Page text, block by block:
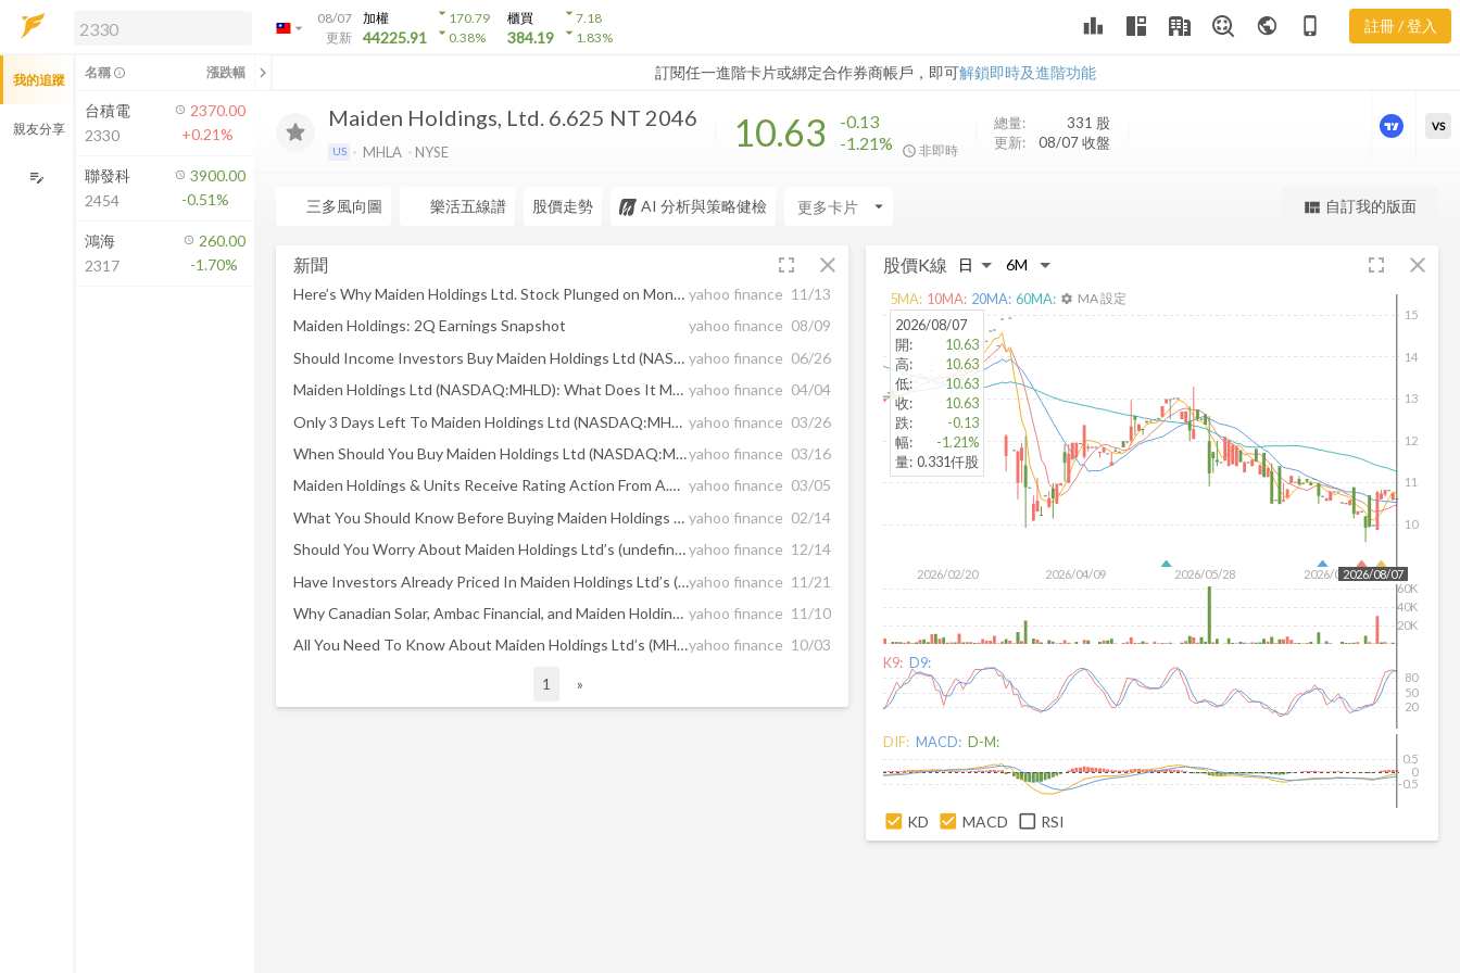
arrow_drop_down
08/07
更新
加權
44225.91
arrow_drop_down170.79
arrow_drop_down0.38%
櫃買
384.19
arrow_drop_down7.18
arrow_drop_down1.83% leaderboard public phone_iphone 註冊 / 登入
訂閱任一進階卡片或綁定合作券商帳戶，即可解鎖即時及進階功能
解鎖即時行情及進階功能
方案」，即可解鎖以下功能：
即時行情
即時市況與排行
成交金額熱力圖
前往方案訂閱
如何綁定合作券商
MHLA 新聞
Maiden Holdings, Ltd. 6.625 NT 2046
US MHLA NYSE 10.63
-0.13
-1.21%
非即時
總量: 331 股
更新:
08/07 收盤
更強大的進階價量圖表
VS
三多風向圖 樂活五線譜 股價走勢 AI 分析與策略健檢 arrow_drop_down view_quilt 自訂我的版面
新聞 fullscreen close
Here’s Why Maiden Holdings Ltd. Stock Plunged on Monday yahoo finance 11/13
Maiden Holdings: 2Q Earnings Snapshot
yahoo finance 08/09
Should Income Investors Buy Maiden Holdings Ltd (NASDAQ:MHLD) Before Its Ex-Dividend? yahoo finance 06/26
Maiden Holdings Ltd (NASDAQ:MHLD): What Does It Mean For Your Portfolio? yahoo finance 04/04
Only 3 Days Left To Maiden Holdings Ltd (NASDAQ:MHLD)’s Ex-Dividend Date, Should You Buy? yahoo finance 03/26
When Should You Buy Maiden Holdings Ltd (NASDAQ:MHLD)?yahoo finance 03/16
Maiden Holdings & Units Receive Rating Action From A.M. Best yahoo finance 03/05
What You Should Know Before Buying Maiden Holdings Ltd (NASDAQ:MHLD) For Its Dividend yahoo finance 02/14
Should You Worry About Maiden Holdings Ltd’s (undefined:MHLD) CEO Pay?yahoo finance 12/14
Have Investors Already Priced In Maiden Holdings Ltd’s (MHLD) Growth?yahoo finance 11/21
Why Canadian Solar, Ambac Financial, and Maiden Holdings Slumped Today yahoo finance 11/10
All You Need To Know About Maiden Holdings Ltd’s (MHLD) Risksyahoo finance 10/03
1 »
股價K線 fullscreen close
2026/02/20 2026/04/09 2026/05/28 2026/07/16
10
11
12
13
14
15
2026/08/07
20K
40K
60K
2026/08/07
開:
10.63
高:
10.63
低:
10.63
收:
10.63
跌:
-0.13
幅:
-1.21%
量: 0.331仟股
5MA: 10MA: 20MA: 60MA: settings MA 設定
K9: D9:
20
50
80
DIF: MACD: D-M:
-0.5
0
0.5
KD MACD RSI
我的追蹤
親友分享
edit_note
名稱 info_outline 漲跌幅 chevron_left
台積電
2330
2370.00
+0.21%
聯發科
2454
3900.00
-0.51%
鴻海
2317
260.00
-1.70%